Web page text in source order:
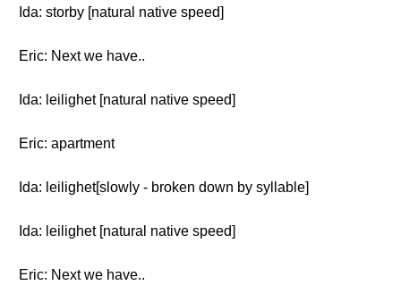
Ida: storby [natural native speed]
Eric: Next we have..
Ida: leilighet [natural native speed]
Eric: apartment
Ida: leilighet[slowly - broken down by syllable]
Ida: leilighet [natural native speed]
Eric: Next we have..